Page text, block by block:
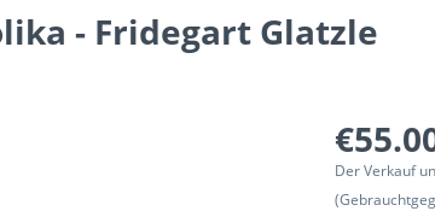
- Fridegart Glatzle
Der Verkauf